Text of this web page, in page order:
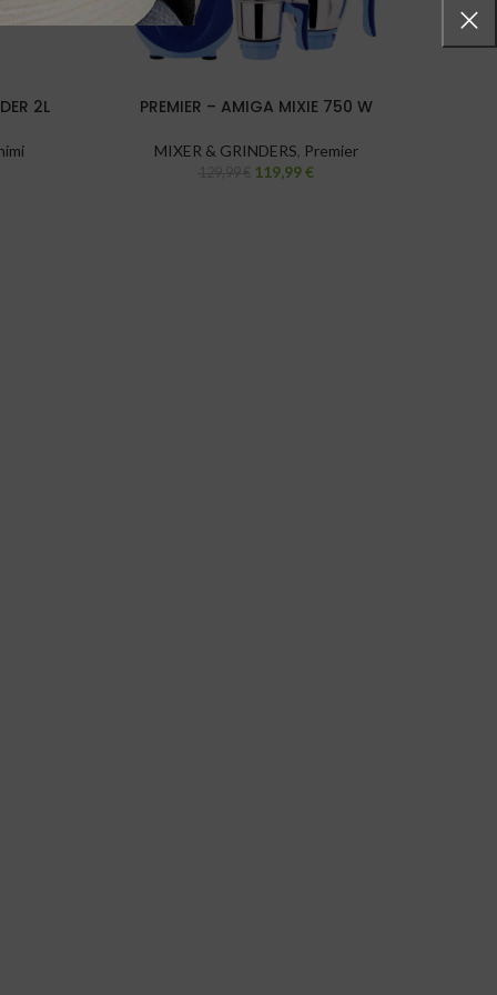
2L PREMIER – AMIGA MIXIE 750 W
MIXER & GRINDERS, Premier
119,99€